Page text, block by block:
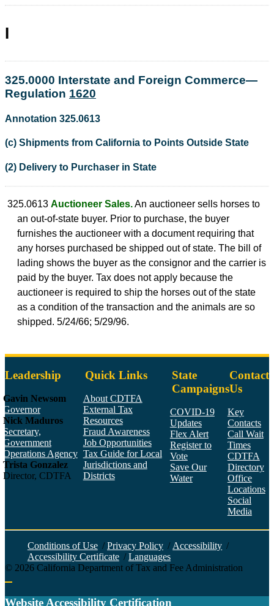
I
325.0000 Interstate and Foreign Commerce—
Regulation 1620
Annotation 325.0613
(c) Shipments from California to Points Outside State
(2) Delivery to Purchaser in State
325.0613 Auctioneer Sales.An auctioneer sells horses to
an out-of-state buyer. Prior to purchase, the buyer
furnishes the auctioneer with a document requiring that
any horses purchased be shipped out of state. The bill of
lading shows the buyer as the consignor and the carrier is
paid by the buyer. Tax does not apply because the
auctioneer is required to ship the horses out of the state
as a condition of the transaction and the animals are so
shipped. 5/24/66; 5/29/96.
Leadership
Gavin Newsom
Governor
Nick Maduros
Secretary,
Government
Operations Agency
Trista Gonzalez
Director, CDTFA
Quick Links
About CDTFA
External Tax
Resources
Fraud Awareness
Job Opportunities
Tax Guide for Local
Jurisdictions and
Districts
State
Campaigns
COVID-19
Updates
Flex Alert
Register to
Vote
Save Our
Water
Contact
Us
Key
Contacts
Call Wait
Times
CDTFA
Directory
Office
Locations
Social
Media
Conditions of Use / Privacy Policy / Accessibility /
Accessibility Certificate / Languages
© 2026 California Department of Tax and Fee Administration
Website Accessibility Certification